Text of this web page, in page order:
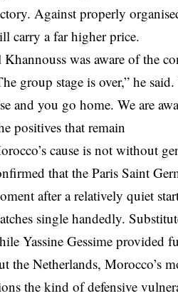
Against properly
carry a far higher price.
Khannouss was aware of the
group stage is over,” he
and you go home. We are
positives that remain
cause is not without
that the Paris Saint
after a relatively quiet
single handedly.
Yassine Gessime provided
the Netherlands, Morocco’s
the kind of defensive